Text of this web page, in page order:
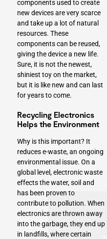
components used to create
new devices are very scarce
and take up a lot of natural
resources. These
components can be reused,
giving the device a new life.
Sure, it is not the newest,
shiniest toy on the market,
but it is like new and can last
for years to come.
Recycling Electronics
Helps the Environment
Why is this important? It
reduces e-waste, an ongoing
environmental issue. On a
global level, electronic waste
effects the water, soil and
has been proven to
contribute to pollution. When
electronics are thrown away
into the garbage, they end up
in landfills, where certain